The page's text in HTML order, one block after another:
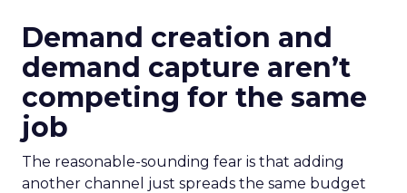
Demand creation and
demand capture aren’t
competing for the same
job
The reasonable-sounding fear is that adding
another channel just spreads the same budget